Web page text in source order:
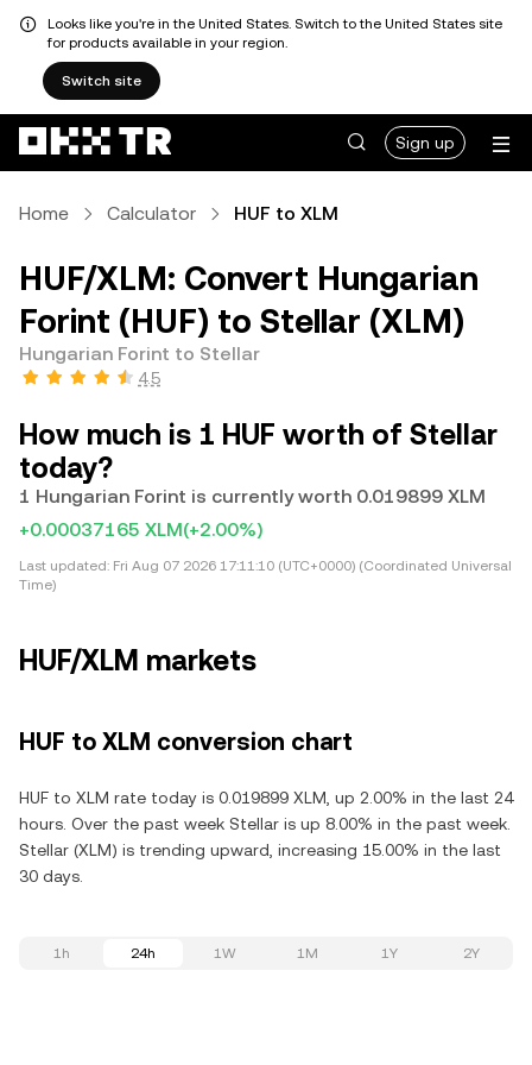
Looks like you're in the United States. Switch to the United States site
for products available in your region.
Switch site
Sign up
Home Calculator HUF to XLM
HUF/XLM: Convert Hungarian
Forint (HUF) to Stellar (XLM)
Hungarian Forint to Stellar
4.5
How much is 1 HUF worth of Stellar
today?
1 Hungarian Forint is currently worth 0.019899 XLM
+0.00037165 XLM(+2.00%)
Last updated: Fri Aug 07 2026 17:11:10 (UTC+0000) (Coordinated Universal
Time)
HUF/XLM markets
HUF to XLM conversion chart
HUF to XLM rate today is 0.019899 XLM, up 2.00% in the last 24
hours. Over the past week Stellar is up 8.00% in the past week.
Stellar (XLM) is trending upward, increasing 15.00% in the last
30 days.
1h 24h 1W 1M 1Y 2Y